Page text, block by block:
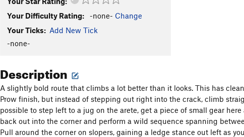
Your Difficulty Rating:
-none- Change
Your Ticks: Add New Tick
-none-
Description
A slightly bold route that climbs a lot better than it looks. This has
Prow finish, but instead of stepping out right into the crack, climb
possible to step left to a jug on the arete, get a piece of small gear
back out into the corner and perform a wild sequence spanning
Pull around the corner on slopers, gaining a ledge stance out left as